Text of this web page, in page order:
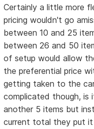
Certainly a little more
pricing wouldn't go
between 10 and 25
between 26 and 50
of setup would allow
the preferential price
getting taken to the
complicated though,
another 5 items but
current total they put it